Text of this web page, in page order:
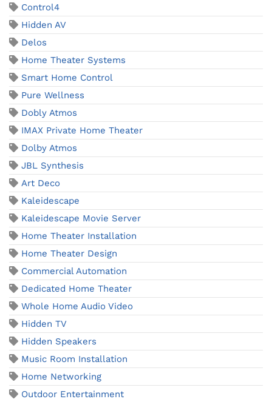
Control4
Hidden AV
Delos
Home Theater Systems
Smart Home Control
Pure Wellness
Dobly Atmos
IMAX Private Home Theater
Dolby Atmos
JBL Synthesis
Art Deco
Kaleidescape
Kaleidescape Movie Server
Home Theater Installation
Home Theater Design
Commercial Automation
Dedicated Home Theater
Whole Home Audio Video
Hidden TV
Hidden Speakers
Music Room Installation
Home Networking
Outdoor Entertainment